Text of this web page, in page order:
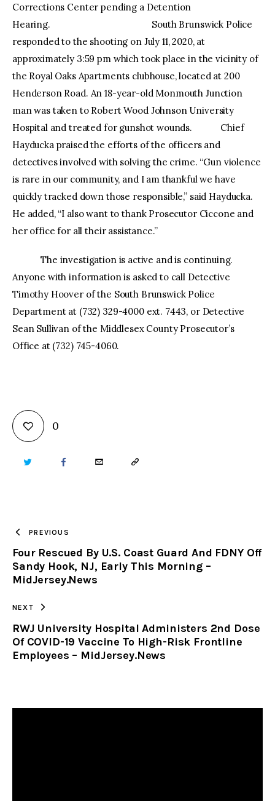
Corrections Center pending a Detention
Hearing. South Brunswick Police
responded to the shooting on July 11, 2020, at
approximately 3:59 pm which took place in the vicinity of
the Royal Oaks Apartments clubhouse, located at 200
Henderson Road. An 18-year-old Monmouth Junction
man was taken to Robert Wood Johnson University
Hospital and treated for gunshot wounds. Chief
Hayducka praised the efforts of the officers and
detectives involved with solving the crime. “Gun violence
is rare in our community, and I am thankful we have
quickly tracked down those responsible,” said Hayducka.
He added, “I also want to thank Prosecutor Ciccone and
her office for all their assistance.”
The investigation is active and is continuing.
Anyone with information is asked to call Detective
Timothy Hoover of the South Brunswick Police
Department at (732) 329-4000 ext. 7443, or Detective
Sean Sullivan of the Middlesex County Prosecutor’s
Office at (732) 745-4060.
0
TWITTER FACEBOOKEMAIL COPY
CLIPBOARD
PREVIOUS
Four Rescued By U.S. Coast Guard And FDNY Off
Sandy Hook, NJ, Early This Morning –
MidJersey.News
NEXT
RWJ University Hospital Administers 2nd Dose
Of COVID-19 Vaccine To High-Risk Frontline
Employees – MidJersey.News